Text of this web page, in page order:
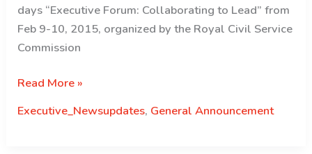
days “Executive Forum: Collaborating to Lead” from
Feb 9-10, 2015, organized by the Royal Civil Service
Commission
Third
Forum
Read More »
Executive_Newsupdates, General Announcement